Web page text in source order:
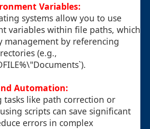
Variables:
systems allow you to use
variables within file paths, which
management by referencing
(e.g.,
Automation:
tasks like path correction or
scripts can save significant
errors in complex